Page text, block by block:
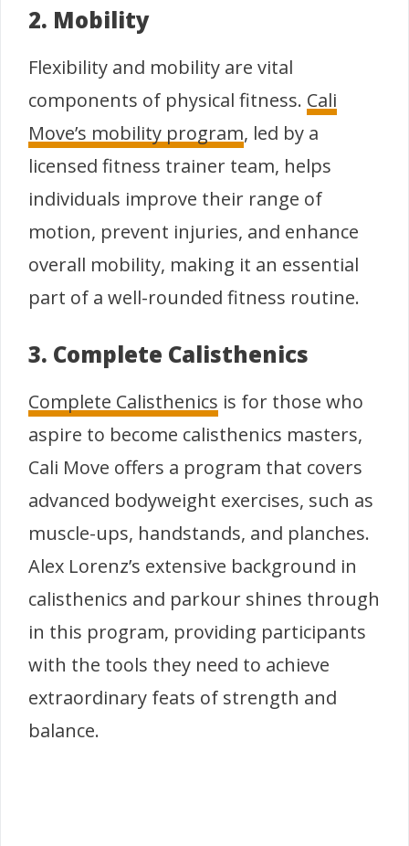
2. Mobility
Flexibility and mobility are vital
components of physical fitness. Cali
Move’s mobility program, led by a
licensed fitness trainer team, helps
individuals improve their range of
motion, prevent injuries, and enhance
overall mobility, making it an essential
part of a well-rounded fitness routine.
3. Complete Calisthenics
Complete Calisthenics is for those who
aspire to become calisthenics masters,
Cali Move offers a program that covers
advanced bodyweight exercises, such as
muscle-ups, handstands, and planches.
Alex Lorenz’s extensive background in
calisthenics and parkour shines through
in this program, providing participants
with the tools they need to achieve
extraordinary feats of strength and
balance.